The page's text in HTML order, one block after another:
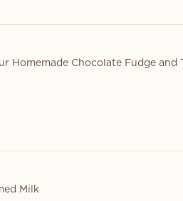
Homemade Chocolate Fudge and
Milk